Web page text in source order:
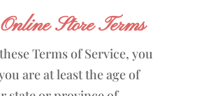
Store Terms
Terms of Service, you
are at least the age of